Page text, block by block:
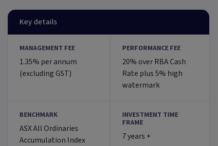
Key details
MANAGEMENT FEE
1.35% per annum
(excluding GST)
PERFORMANCE FEE
20% over RBA Cash
Rate plus 5% high
watermark
BENCHMARK
ASX All Ordinaries
Accumulation Index
INVESTMENT TIME
FRAME
7 years +